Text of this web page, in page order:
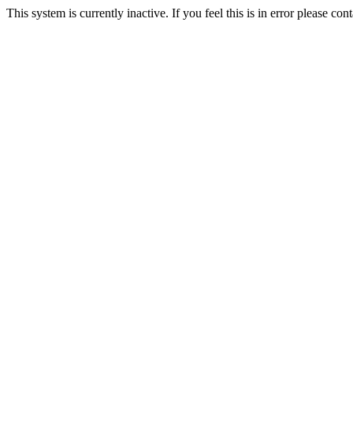
This system is currently inactive. If you feel this is in error please